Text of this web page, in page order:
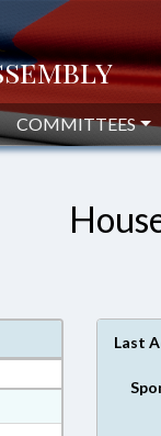
COMMITTEES
Last